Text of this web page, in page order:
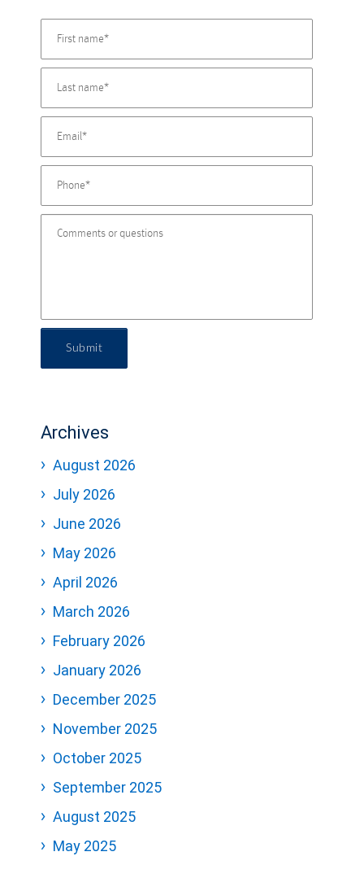
Submit
Archives
August 2026
July 2026
June 2026
May 2026
April 2026
March 2026
February 2026
January 2026
December 2025
November 2025
October 2025
September 2025
August 2025
May 2025